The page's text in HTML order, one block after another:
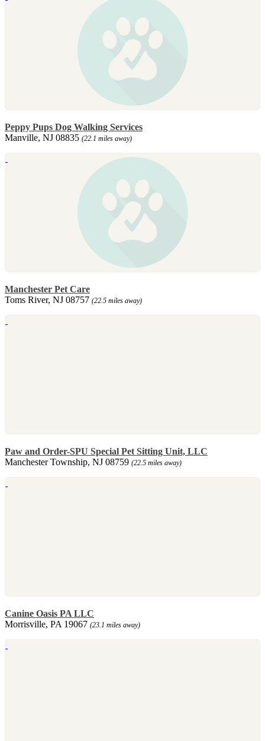
Peppy Pups Dog Walking Services
Manville, NJ 08835 (22.1 miles away)
Manchester Pet Care
Toms River, NJ 08757 (22.5 miles away)
Paw and Order-SPU Special Pet Sitting Unit, LLC
Manchester Township, NJ 08759 (22.5 miles away)
Canine Oasis PA LLC
Morrisville, PA 19067 (23.1 miles away)